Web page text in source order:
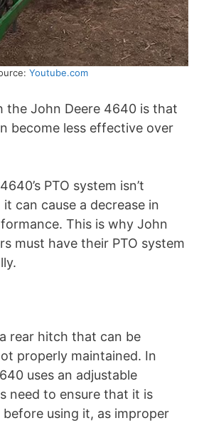
Youtube.com
the John Deere 4640 is that
become less effective over
PTO system isn’t
can cause a decrease in
This is why John
must have their PTO system
rear hitch that can be
properly maintained. In
uses an adjustable
need to ensure that it is
using it, as improper